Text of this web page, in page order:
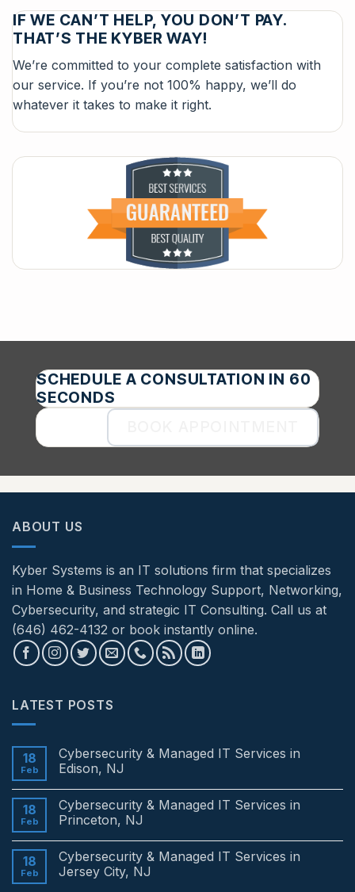
IF WE CAN’T HELP, YOU DON’T PAY.
THAT’S THE KYBER WAY!
We’re committed to your complete satisfaction with
our service. If you’re not 100% happy, we’ll do
whatever it takes to make it right.
SCHEDULE A CONSULTATION IN 60
SECONDS
ABOUT US
Kyber Systems is an IT solutions firm that specializes
in Home & Business Technology Support, Networking,
Cybersecurity, and strategic IT Consulting. Call us at
(646) 462-4132 or book instantly online.
LATEST POSTS
18
Feb
Cybersecurity & Managed IT Services in
Edison, NJ
on
Cybersecurity
&
Services
in
Edison,
18
Feb
Cybersecurity & Managed IT Services in
Princeton, NJ
on
Cybersecurity
&
18
Feb
Cybersecurity & Managed IT Services in
Jersey City, NJ